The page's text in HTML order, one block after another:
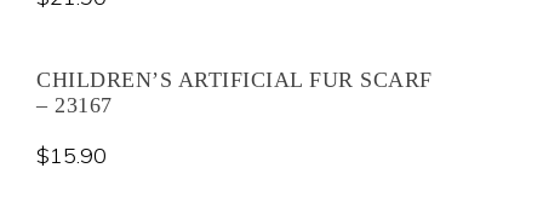
CHILDREN’S ARTIFICIAL FUR SCARF
– 23167
$15.90